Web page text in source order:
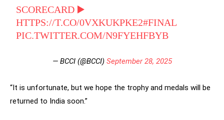
SCORECARD ▶️
HTTPS://T.CO/0VXKUKPKE2#FINAL
PIC.TWITTER.COM/N9FYEHFBYB
— BCCI (@BCCI) September 28, 2025
“It is unfortunate, but we hope the trophy and medals will be
returned to India soon.”